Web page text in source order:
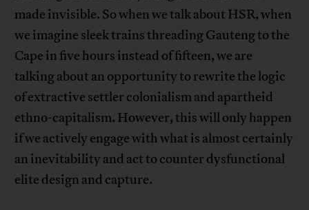
made invisible. So when we talk about HSR, when
we imagine sleek trains threading Gauteng to the
Cape in five hours instead of fifteen, we are
talking about an opportunity to rewrite the logic
of extractive settler colonialism and apartheid
ethno-capitalism. However, this will only happen
if we actively engage with what is almost certainly
an inevitability and act to counter dysfunctional
elite design and capture.